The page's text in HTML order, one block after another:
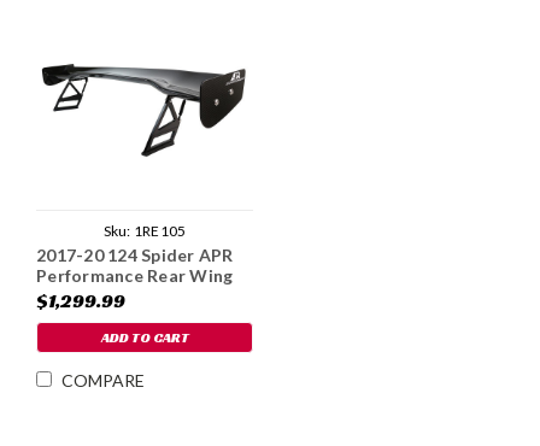
Sku: 1RE105
2017-20 124 Spider APR
Performance Rear Wing
Spoiler
$1,299.99
ADD TO CART
COMPARE